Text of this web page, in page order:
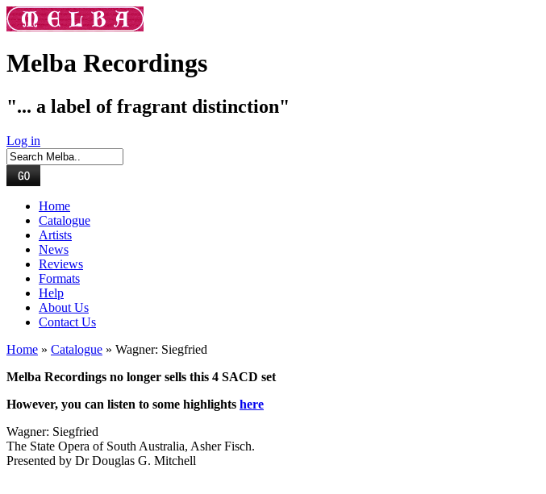
Melba Recordings
"... a label of fragrant distinction"
Log in
Home
Catalogue
Artists
News
Reviews
Formats
Help
About Us
Contact Us
Home » Catalogue » Wagner: Siegfried
Melba Recordings no longer sells this 4 SACD set
However, you can listen to some highlights here
Wagner: Siegfried
The State Opera of South Australia, Asher Fisch.
Presented by Dr Douglas G. Mitchell